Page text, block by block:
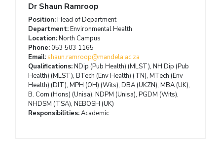
Dr Shaun Ramroop
Position:Head of Department
Department:Environmental Health
Location:North Campus
Phone: 053 503 1165
Email: shaun.ramroop@mandela.ac.za
Qualifications:NDip (Pub Health) (MLST), NH Dip (Pub
Health) (MLST), BTech (Env Health) (TN), MTech (Env
Health) (DIT), MPH (OH) (Wits), DBA (UKZN), MBA (UK),
B. Com (Hons) (Unisa), NDPM (Unisa), PGDM (Wits),
NHDSM (TSA), NEBOSH (UK)
Responsibilities:Academic